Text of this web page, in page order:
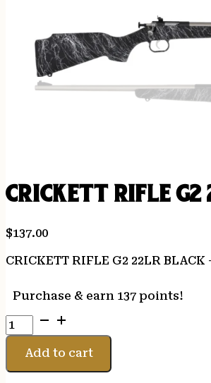
CRICKETT RIFLE
$137.00
CRICKETT RIFLE G2 22LR
Purchase & earn 137 points!
CRICKETT
RIFLE
22LR
Add to cart